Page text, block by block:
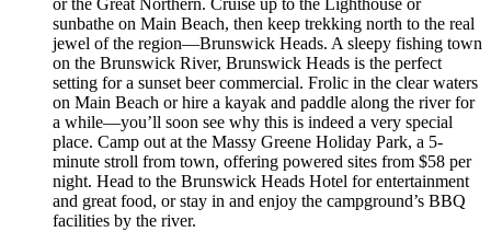
or the Great Northern. Cruise up to the Lighthouse or
sunbathe on Main Beach, then keep trekking north to the real
jewel of the region—Brunswick Heads. A sleepy fishing town
on the Brunswick River, Brunswick Heads is the perfect
setting for a sunset beer commercial. Frolic in the clear waters
on Main Beach or hire a kayak and paddle along the river for
a while—you’ll soon see why this is indeed a very special
place. Camp out at the Massy Greene Holiday Park, a 5-
minute stroll from town, offering powered sites from $58 per
night. Head to the Brunswick Heads Hotel for entertainment
and great food, or stay in and enjoy the campground’s BBQ
facilities by the river.